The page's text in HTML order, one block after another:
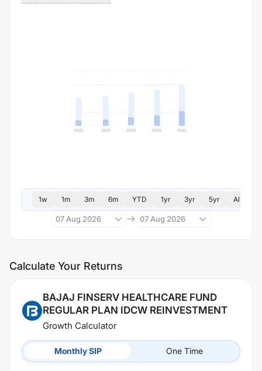
1w 1m 3m 6m YTD 1yr 3yr 5yr All
07 Aug 2026 07 Aug 2026
Calculate Your Returns
BAJAJ FINSERV HEALTHCARE FUND
REGULAR PLAN IDCW REINVESTMENT
Growth Calculator
Monthly SIP One Time